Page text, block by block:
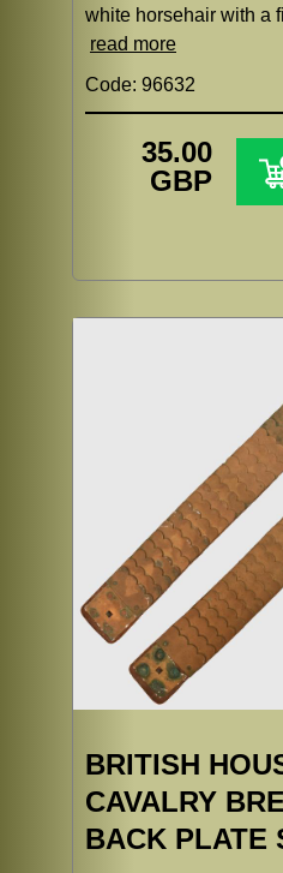
white horsehair with a
read more
Code: 96632
35.00
GBP
BRITISH
CAVALRY
BACK PLATE